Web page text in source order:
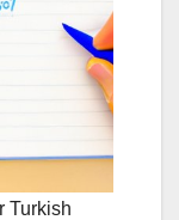
Turkish